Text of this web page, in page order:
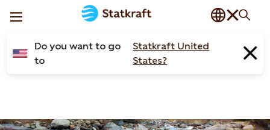
Do you want to go
to
Statkraft United
States?